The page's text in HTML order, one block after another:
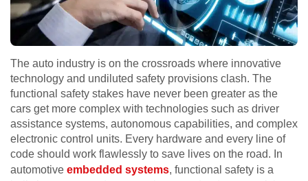
The auto industry is on the crossroads where innovative
technology and undiluted safety provisions clash. The
functional safety stakes have never been greater as the
cars get more complex with technologies such as driver
assistance systems, autonomous capabilities, and complex
electronic control units. Every hardware and every line of
code should work flawlessly to save lives on the road. In
automotive embedded systems, functional safety is a